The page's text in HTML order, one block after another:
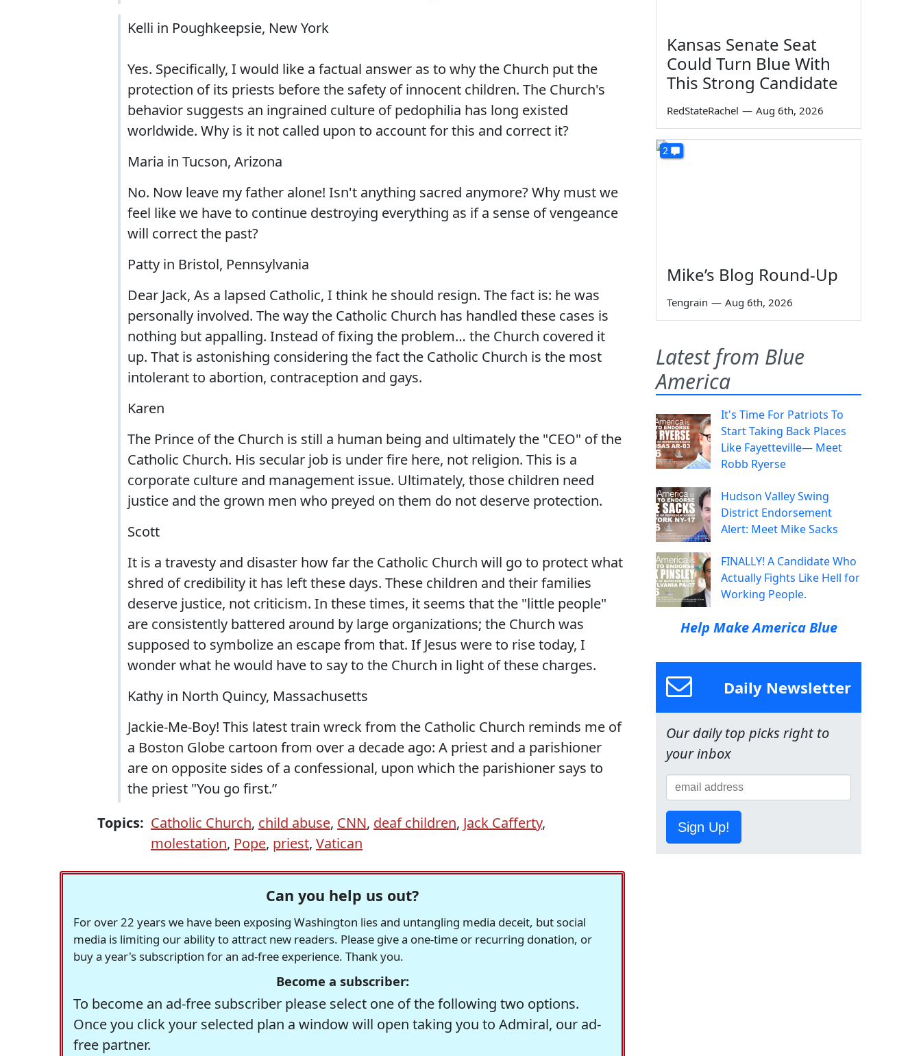
Kelli in Poughkeepsie, New York
Yes. Specifically, I would like a factual answer as to why the Church put the
protection of its priests before the safety of innocent children. The Church's
behavior suggests an ingrained culture of pedophilia has long existed
worldwide. Why is it not called upon to account for this and correct it?
Maria in Tucson, Arizona
No. Now leave my father alone! Isn't anything sacred anymore? Why must we
feel like we have to continue destroying everything as if a sense of vengeance
will correct the past?
Patty in Bristol, Pennsylvania
Dear Jack, As a lapsed Catholic, I think he should resign. The fact is: he was
personally involved. The way the Catholic Church has handled these cases is
nothing but appalling. Instead of fixing the problem… the Church covered it
up. That is astonishing considering the fact the Catholic Church is the most
intolerant to abortion, contraception and gays.
Karen
The Prince of the Church is still a human being and ultimately the "CEO" of the
Catholic Church. His secular job is under fire here, not religion. This is a
corporate culture and management issue. Ultimately, those children need
justice and the grown men who preyed on them do not deserve protection.
Scott
It is a travesty and disaster how far the Catholic Church will go to protect what
shred of credibility it has left these days. These children and their families
deserve justice, not criticism. In these times, it seems that the "little people"
are consistently battered around by large organizations; the Church was
supposed to symbolize an escape from that. If Jesus were to rise today, I
wonder what he would have to say to the Church in light of these charges.
Kathy in North Quincy, Massachusetts
Jackie-Me-Boy! This latest train wreck from the Catholic Church reminds me of
a Boston Globe cartoon from over a decade ago: A priest and a parishioner
are on opposite sides of a confessional, upon which the parishioner says to
the priest "You go first.”
Topics: Catholic Church, child abuse, CNN, deaf children, Jack Cafferty,
molestation, Pope, priest, Vatican
Can you help us out?
For over 22 years we have been exposing Washington lies and untangling media deceit, but social
media is limiting our ability to attract new readers. Please give a one-time or recurring donation, or
buy a year's subscription for an ad-free experience. Thank you.
Become a subscriber:
To become an ad-free subscriber please select one of the following two options.
Once you click your selected plan a window will open taking you to Admiral, our ad-
free partner.
Kansas Senate Seat
Could Turn Blue With
This Strong Candidate
RedStateRachel — Aug 6th, 2026
2
Mike’s Blog Round-Up
Tengrain — Aug 6th, 2026
Latest from Blue
America
It's Time For Patriots To
Start Taking Back Places
Like Fayetteville— Meet
Robb Ryerse
Hudson Valley Swing
District Endorsement
Alert: Meet Mike Sacks
FINALLY! A Candidate Who
Actually Fights Like Hell for
Working People.
Help Make America Blue
Daily Newsletter
Our daily top picks right to
your inbox
Sign Up!